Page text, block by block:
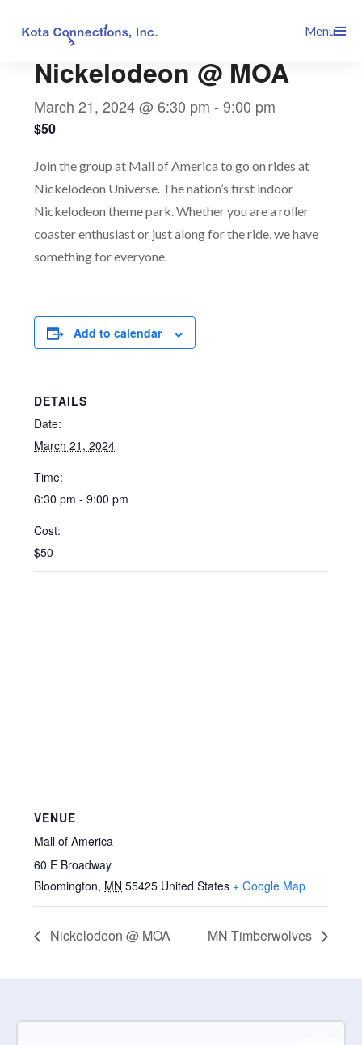
Menu
Nickelodeon @ MOA
March 21, 2024 @ 6:30 pm -9:00 pm
$50
Join the group at Mall of America to go on rides at
Nickelodeon Universe. The nation’s first indoor
Nickelodeon theme park. Whether you are a roller
coaster enthusiast or just along for the ride, we have
something for everyone.
Add to calendar
DETAILS
Date:
March 21, 2024
Time:
6:30 pm - 9:00 pm
Cost:
$50
VENUE
Mall of America
60 E Broadway
Bloomington, MN 55425 United States + Google Map
Nickelodeon @ MOA MN Timberwolves